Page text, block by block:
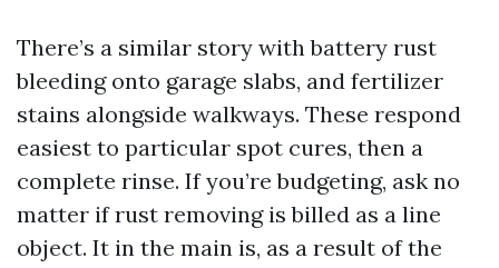
There’s a similar story with battery rust
bleeding onto garage slabs, and fertilizer
stains alongside walkways. These respond
easiest to particular spot cures, then a
complete rinse. If you’re budgeting, ask no
matter if rust removing is billed as a line
object. It in the main is, as a result of the